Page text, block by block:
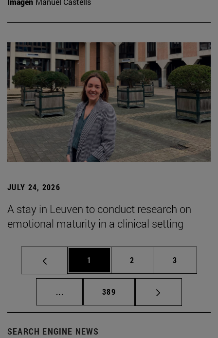
JULY 24, 2026
A stay in Leuven to conduct research on
emotional maturity in a clinical setting
Page
1 Page
2 Page
3
... Intermediate pages Use TAB to scroll.
Page
389
SEARCH ENGINE NEWS